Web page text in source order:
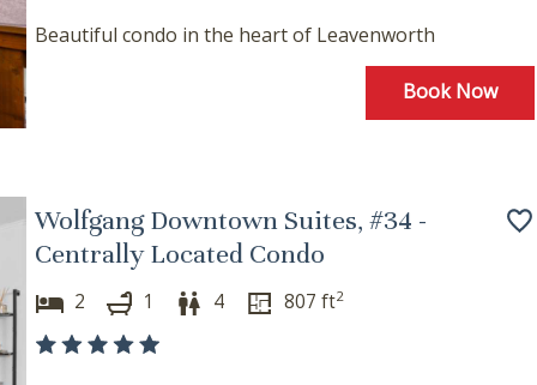
Beautiful condo in the heart of Leavenworth
Book Now
Wolfgang Downtown Suites, #34 -
Centrally Located Condo
2 1 4 807 ft2